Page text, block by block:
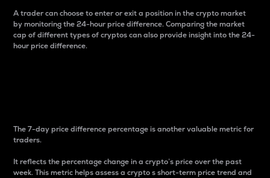
A trader can choose to enter or exit a position in the crypto market
by monitoring the 24-hour price difference. Comparing the market
cap of different types of cryptos can also provide insight into the 24-
hour price difference.
The 7-day price difference percentage is another valuable metric for
traders.
It reflects the percentage change in a crypto’s price over the past
week. This metric helps assess a crypto s short-term price trend and